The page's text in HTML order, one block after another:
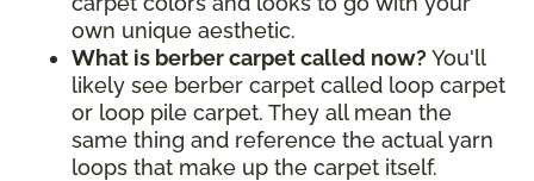
own unique aesthetic.
What is berber carpet called now? You'll
likely see berber carpet called loop carpet
or loop pile carpet. They all mean the
same thing and reference the actual yarn
loops that make up the carpet itself.